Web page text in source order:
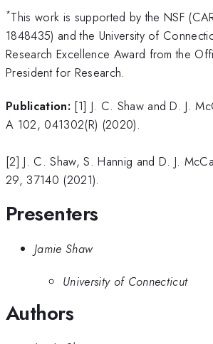
*This work is supported by the NSF
1848435) and the University of
Research Excellence Award from the
President for Research.
Publication: [1] J. C. Shaw and D. J.
A 102, 041302(R) (2020).
[2] J. C. Shaw, S. Hannig and D. J.
29, 37140 (2021).
Presenters
Jamie Shaw
University of Connecticut
Authors